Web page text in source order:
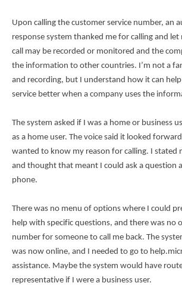
Upon calling the customer service number, an
response system thanked me for calling and
call may be recorded or monitored and the
the information to other countries. I’m not a
and recording, but I understand how it can
service better when a company uses the
The system asked if I was a home or business
as a home user. The voice said it looked
wanted to know my reason for calling. I stated
and thought that meant I could ask a question
phone.
There was no menu of options where I could
help with specific questions, and there was no
number for someone to call me back. The
was now online, and I needed to go to
assistance. Maybe the system would have
representative if I were a business user.